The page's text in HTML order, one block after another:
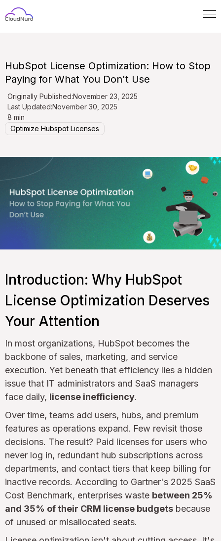
HubSpot License Optimization: How to Stop
Paying for What You Don't Use
Originally Published:November 23, 2025
Last Updated:November 30, 2025
8 min
Optimize Hubspot Licenses
Introduction: Why HubSpot
License Optimization Deserves
Your Attention
In most organizations, HubSpot becomes the
backbone of sales, marketing, and service
execution. Yet beneath that efficiency lies a hidden
issue that IT administrators and SaaS managers
face daily, license inefficiency.
Over time, teams add users, hubs, and premium
features as operations expand. Few revisit those
decisions. The result? Paid licenses for users who
never log in, redundant hub subscriptions across
departments, and contact tiers that keep billing for
inactive records. According to Gartner's 2025 SaaS
Cost Benchmark, enterprises waste between 25%
and 35% of their CRM license budgets because
of unused or misallocated seats.